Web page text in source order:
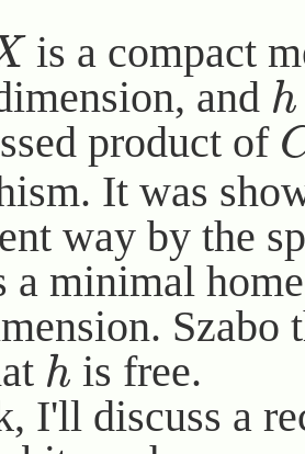
is a compact
and h
product of
It was
way by the
a minimal
Szabo
h is free.
I'll discuss a